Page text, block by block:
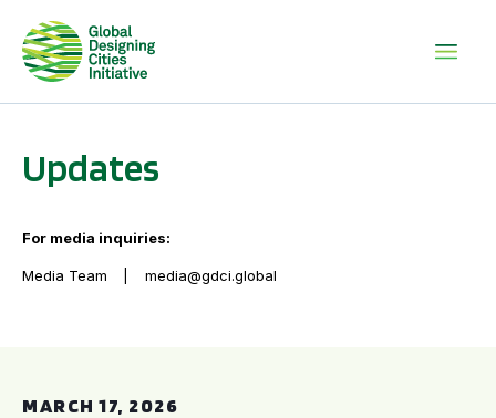
Updates
For media inquiries:
Media Team media@gdci.global
MARCH 17, 2026